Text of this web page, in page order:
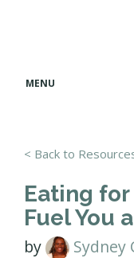
MENU
< Back to
Eating for
Fuel You
by Sydney